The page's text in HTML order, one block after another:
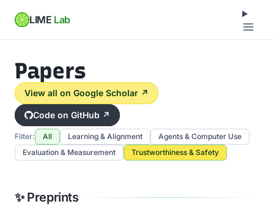
LIME Lab
Papers
View all on Google Scholar ↗
Code on GitHub ↗
Filter: All Learning & Alignment
Agents & Computer Use
Evaluation & Measurement
Trustworthiness & Safety
✨ Preprints